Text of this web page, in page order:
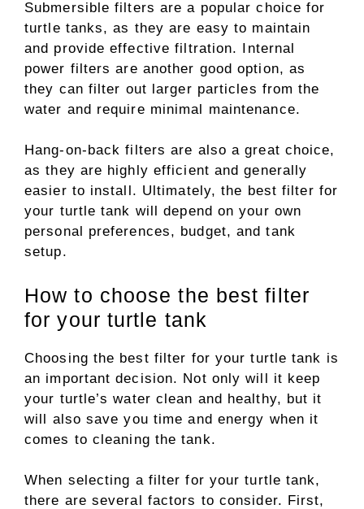
Submersible filters are a popular choice for
turtle tanks, as they are easy to maintain
and provide effective filtration. Internal
power filters are another good option, as
they can filter out larger particles from the
water and require minimal maintenance.
Hang-on-back filters are also a great choice,
as they are highly efficient and generally
easier to install. Ultimately, the best filter for
your turtle tank will depend on your own
personal preferences, budget, and tank
setup.
How to choose the best filter
for your turtle tank
Choosing the best filter for your turtle tank is
an important decision. Not only will it keep
your turtle’s water clean and healthy, but it
will also save you time and energy when it
comes to cleaning the tank.
When selecting a filter for your turtle tank,
there are several factors to consider. First,